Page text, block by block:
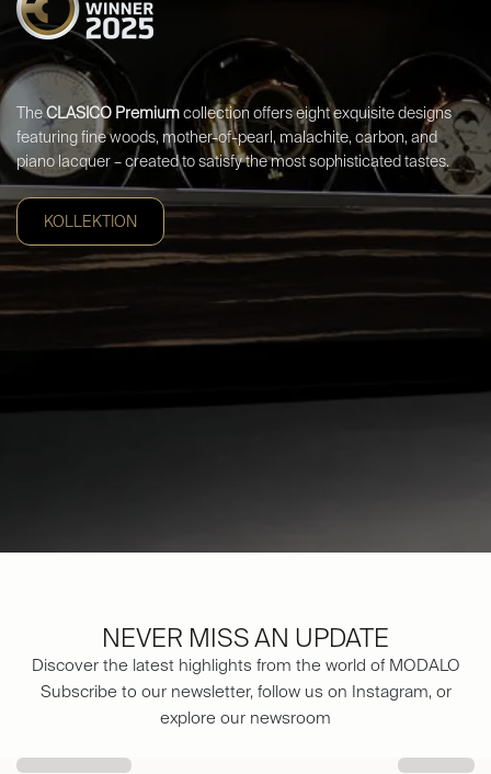
TheCLASICO Premiumcollection offers eight exquisite designs
featuring fine woods, mother-of-pearl, malachite, carbon, and
piano lacquer – created to satisfy the most sophisticated tastes.
KOLLEKTION
NEVER MISS AN UPDATE
Discover the latest highlights from the world of MODALO
Subscribe to our newsletter, follow us on Instagram, or
explore our newsroom